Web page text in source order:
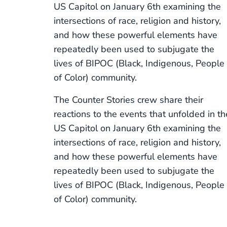
US Capitol on January 6th examining the
intersections of race, religion and history,
and how these powerful elements have
repeatedly been used to subjugate the
lives of BIPOC (Black, Indigenous, People
of Color) community.
The Counter Stories crew share their
reactions to the events that unfolded in
US Capitol on January 6th examining the
intersections of race, religion and history,
and how these powerful elements have
repeatedly been used to subjugate the
lives of BIPOC (Black, Indigenous, People
of Color) community.